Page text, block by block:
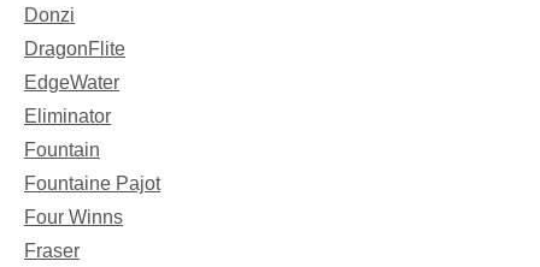
Donzi
DragonFlite
EdgeWater
Eliminator
Fountain
Fountaine Pajot
Four Winns
Fraser